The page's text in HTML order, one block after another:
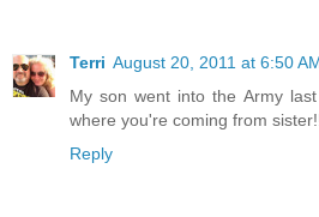
Terri August 20, 2011 at 6:50
My son went into the Army
where you're coming from
Reply